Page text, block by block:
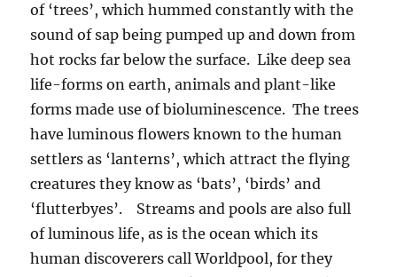
of ‘trees’, which hummed constantly with the
sound of sap being pumped up and down from
hot rocks far below the surface. Like deep sea
life-forms on earth, animals and plant-like
forms made use of bioluminescence. The trees
have luminous flowers known to the human
settlers as ‘lanterns’, which attract the flying
creatures they know as ‘bats’, ‘birds’ and
‘flutterbyes’. Streams and pools are also full
of luminous life, as is the ocean which its
human discoverers call Worldpool, for they